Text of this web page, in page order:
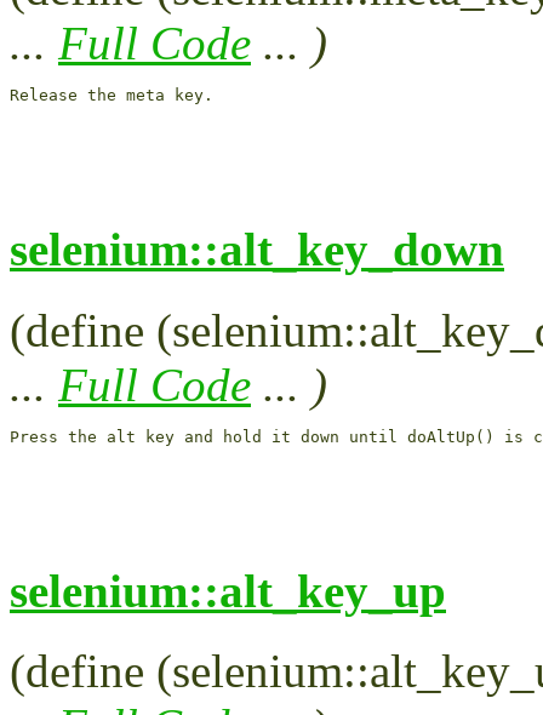
... Full Code ... )
Release the meta key.
selenium::alt_key_down
(define
... Full Code ... )
Press the alt key and hold it down until doAltUp() is
selenium::alt_key_up
(define